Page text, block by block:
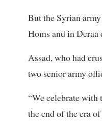
But the Syrian
Homs and in Deraa
Assad, who had
two senior army
“We celebrate with
the end of the era